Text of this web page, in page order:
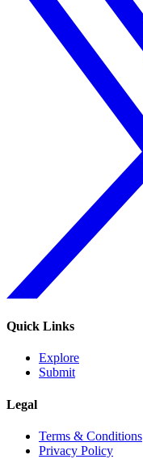
Quick Links
Explore
Submit
Legal
Terms & Conditions
Privacy Policy